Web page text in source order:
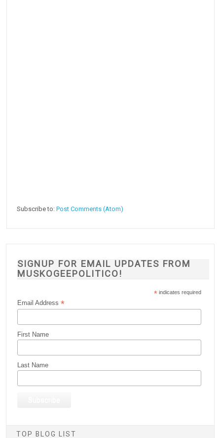
Subscribe to:Post Comments (Atom)
SIGNUP FOR EMAIL UPDATES FROM
MUSKOGEEPOLITICO!
* indicates required
Email Address*
First Name
Last Name
TOP BLOG LIST